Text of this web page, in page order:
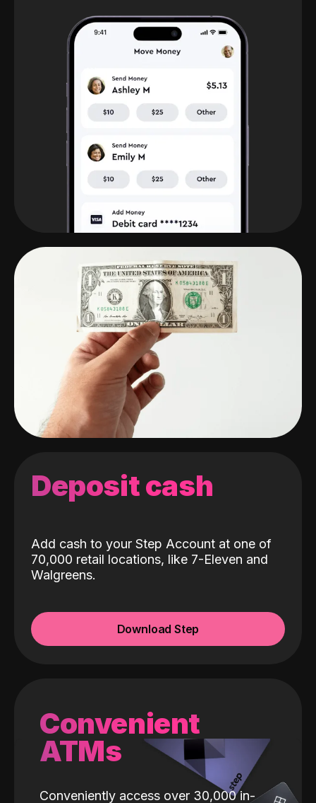
Deposit cash
Add cash to your Step Account at one of
70,000 retail locations, like 7-Eleven and
Walgreens.
Download Step
Convenient
ATMs
Conveniently access over 30,000 in-